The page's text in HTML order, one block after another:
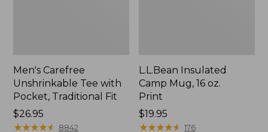
Men's Carefree
Unshrinkable Tee with
Pocket, Traditional Fit
Price:
$26.95
$26.95
★★★★★
★★★★★ 8842
L.L.Bean Insulated
Camp Mug, 16 oz.
Print
Price:
$19.95
$19.95
★★★★★
★★★★★ 176